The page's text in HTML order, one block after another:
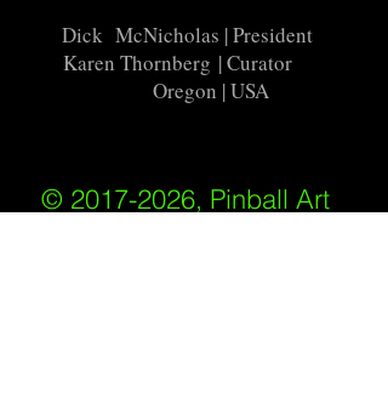
Dick McNicholas | President
Karen Thornberg | Curator
Oregon | USA
© 2017-2026, Pinball Art